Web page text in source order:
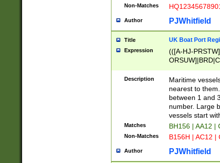
Non-Matches
Author PJWhitfield
Title UK Boat Port
Expression
(([A-HJ-
{0,2})|([1-9][0-
Description
Maritime
nearest to
between 1 and
number. Large
vessels start
Matches BH156 | AA12 |
Non-Matches B156H | AC12 |
Author PJWhitfield